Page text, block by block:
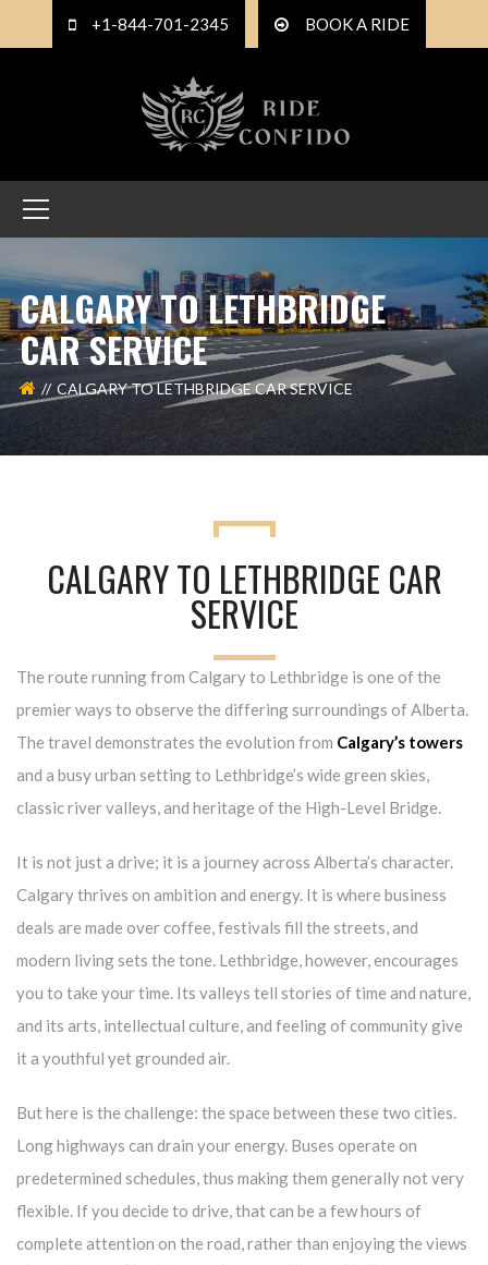
+1-844-701-2345 BOOK A RIDE
CALGARY TO LETHBRIDGE
CAR SERVICE
CALGARY TO LETHBRIDGE CAR SERVICE
CALGARY TO LETHBRIDGE CAR
SERVICE
The route running from Calgary to Lethbridge is one of the
premier ways to observe the differing surroundings of Alberta.
The travel demonstrates the evolution from Calgary’s towers
and a busy urban setting to Lethbridge’s wide green skies,
classic river valleys, and heritage of the High-Level Bridge.
It is not just a drive; it is a journey across Alberta’s character.
Calgary thrives on ambition and energy. It is where business
deals are made over coffee, festivals fill the streets, and
modern living sets the tone. Lethbridge, however, encourages
you to take your time. Its valleys tell stories of time and nature,
and its arts, intellectual culture, and feeling of community give
it a youthful yet grounded air.
But here is the challenge: the space between these two cities.
Long highways can drain your energy. Buses operate on
predetermined schedules, thus making them generally not very
flexible. If you decide to drive, that can be a few hours of
complete attention on the road, rather than enjoying the views